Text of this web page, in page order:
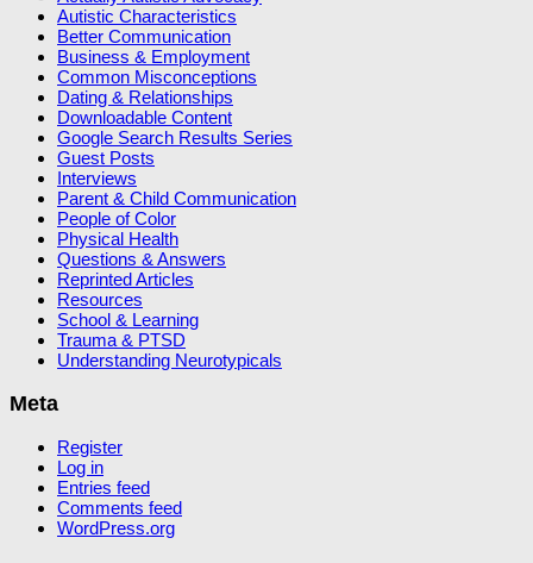
Autistic Characteristics
Better Communication
Business & Employment
Common Misconceptions
Dating & Relationships
Downloadable Content
Google Search Results Series
Guest Posts
Interviews
Parent & Child Communication
People of Color
Physical Health
Questions & Answers
Reprinted Articles
Resources
School & Learning
Trauma & PTSD
Understanding Neurotypicals
Meta
Register
Log in
Entries feed
Comments feed
WordPress.org